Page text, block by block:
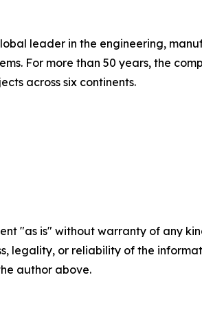
leader in the engineering,
For more than 50 years, the
across six continents.
"as is" without warranty of any
legality, or reliability of the
author above.